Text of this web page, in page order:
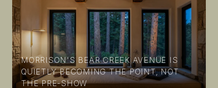
MORRISON'S BEAR CREEK AVENUE IS
QUIETLY BECOMING THE POINT, NOT
THE PRE-SHOW